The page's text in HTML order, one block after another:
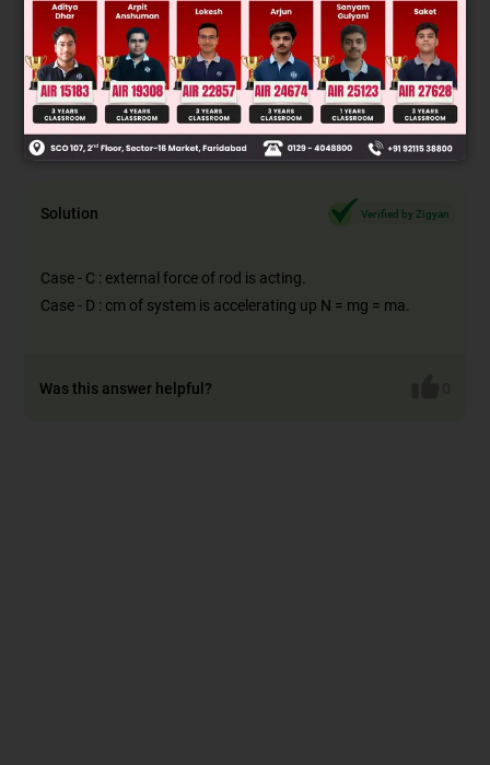
Know your College Admission Chances Based on
your Rank/Percentile, Category and Home State.
Get your JEE Main Personalised Report with Top
Predicted Colleges in JoSA
START NOW
Solution Verified by Zigyan
Case - C : external force of rod is acting.
Case - D : cm of system is accelerating up N = mg = ma.
Was this answer helpful?